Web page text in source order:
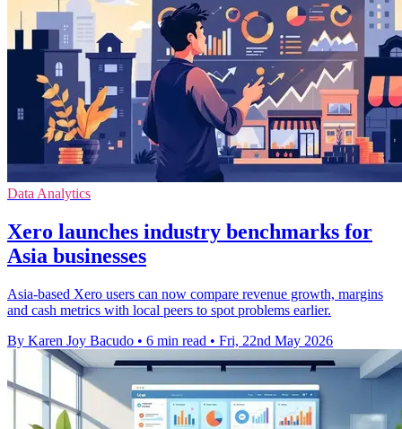
Data Analytics
Xero launches industry benchmarks for
Asia businesses
Asia-based Xero users can now compare revenue growth, margins
and cash metrics with local peers to spot problems earlier.
By Karen Joy Bacudo • 6 min read • Fri, 22nd May 2026